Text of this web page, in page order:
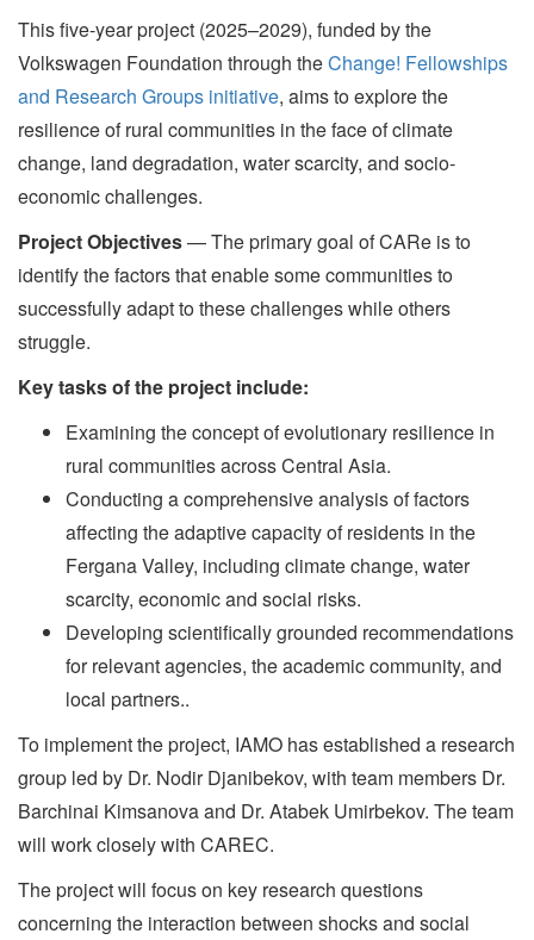
This five-year project (2025–2029), funded by the
Volkswagen Foundation through theChange! Fellowships
and Research Groups initiative, aims to explore the
resilience of rural communities in the face of climate
change, land degradation, water scarcity, and socio-
economic challenges.
Project Objectives— The primary goal of CARe is to
identify the factors that enable some communities to
successfully adapt to these challenges while others
struggle.
Key tasks of the project include:
Examining the concept of evolutionary resilience in
rural communities across Central Asia.
Conducting a comprehensive analysis of factors
affecting the adaptive capacity of residents in the
Fergana Valley, including climate change, water
scarcity, economic and social risks.
Developing scientifically grounded recommendations
for relevant agencies, the academic community, and
local partners..
To implement the project, IAMO has established a research
group led by Dr. Nodir Djanibekov, with team members Dr.
Barchinai Kimsanova and Dr. Atabek Umirbekov. The team
will work closely with CAREC.
The project will focus on key research questions
concerning the interaction between shocks and social